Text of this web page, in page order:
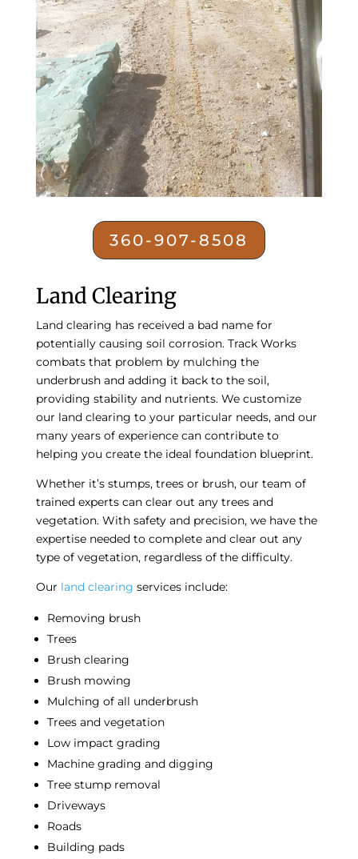
360-907-8508
Land Clearing
Land clearing has received a bad name for
potentially causing soil corrosion. Track Works
combats that problem by mulching the
underbrush and adding it back to the soil,
providing stability and nutrients. We customize
our land clearing to your particular needs, and our
many years of experience can contribute to
helping you create the ideal foundation blueprint.
Whether it’s stumps, trees or brush, our team of
trained experts can clear out any trees and
vegetation. With safety and precision, we have the
expertise needed to complete and clear out any
type of vegetation, regardless of the difficulty.
Our land clearing services include:
Removing brush
Trees
Brush clearing
Brush mowing
Mulching of all underbrush
Trees and vegetation
Low impact grading
Machine grading and digging
Tree stump removal
Driveways
Roads
Building pads